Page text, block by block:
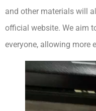
and other materials will
official website. We aim
everyone, allowing more